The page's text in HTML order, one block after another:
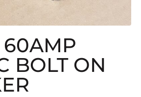
BOLT ON